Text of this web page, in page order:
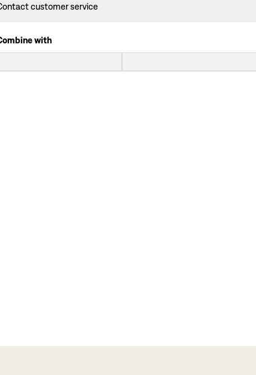
customer service
with